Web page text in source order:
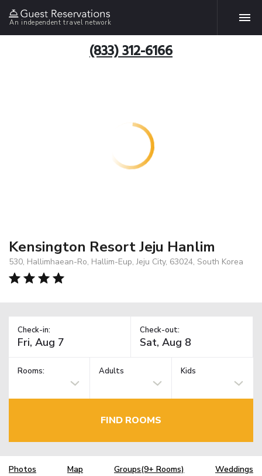
An independent travel network
(833) 312-6166
Kensington Resort Jeju Hanlim
530, Hallimhaean-Ro, Hallim-Eup, Jeju City, 63024, South Korea
Check-in: Check-out:
Rooms: Adults Kids
FIND ROOMS
Photos Map Groups(9+ Rooms) Weddings